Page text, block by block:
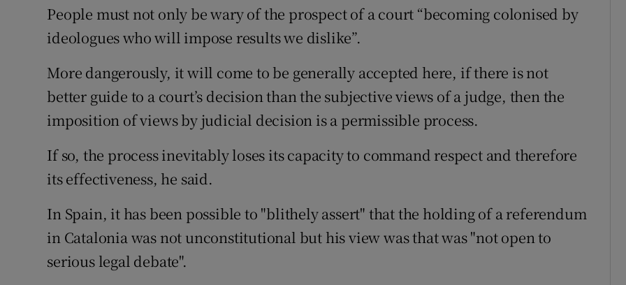
People must not only be wary of the prospect of a court “becoming colonised by
ideologues who will impose results we dislike”.
More dangerously, it will come to be generally accepted here, if there is not
better guide to a court’s decision than the subjective views of a judge, then the
imposition of views by judicial decision is a permissible process.
If so, the process inevitably loses its capacity to command respect and therefore
its effectiveness, he said.
In Spain, it has been possible to "blithely assert" that the holding of a referendum
in Catalonia was not unconstitutional but his view was that was "not open to
serious legal debate".